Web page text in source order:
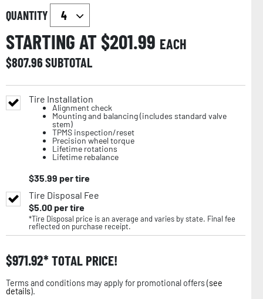
QUANTITY
STARTING AT $201.99 EACH
$807.96SUBTOTAL
Tire Installation
Alignment check
Mounting and balancing (includes standard valve
stem)
TPMS inspection/reset
Precision wheel torque
Lifetime rotations
Lifetime rebalance
$35.99 per tire
Tire Disposal Fee
$5.00per tire
*Tire Disposal price is an average and varies by state. Final fee
reflected on purchase receipt.
$971.92 TOTAL PRICE!
Terms and conditions may apply for promotional offers (see
details).